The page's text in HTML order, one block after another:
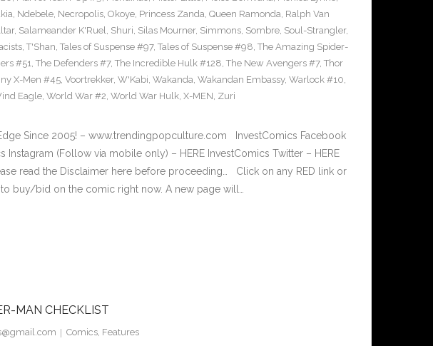
, Ndebele, Necropolis, Okoye, Princess Zanda, Queen Ramonda, Ralph Van
, Salameander K'Ruel, Shuri, Silas Mourner, Simmons, Sombre, Soul-Strangler,
, T'Shan, Tales of Suspense #97, Tales of Suspense #98, The Amazing Spider-
#51, The Defenders #7, The Incredible Hulk #128, The New Avengers #7, Thor
X-Men #45, Voortrekker, W'Kabi, Wakanda, Wakandan Embassy, Warlock #10,
Eagle, World War #2, World War Hulk, X-MEN, Zuri
Since 2005! – www.trendingpopculture.com InvestComics Facebook
Instagram (Follow via mobile only) – HERE InvestComics Twitter – HERE
read the Disclaimer here before proceeding… Click on any RED link or
buy/bid on the comic right now. A new page will…
MAN CHECKLIST
Comics, Features